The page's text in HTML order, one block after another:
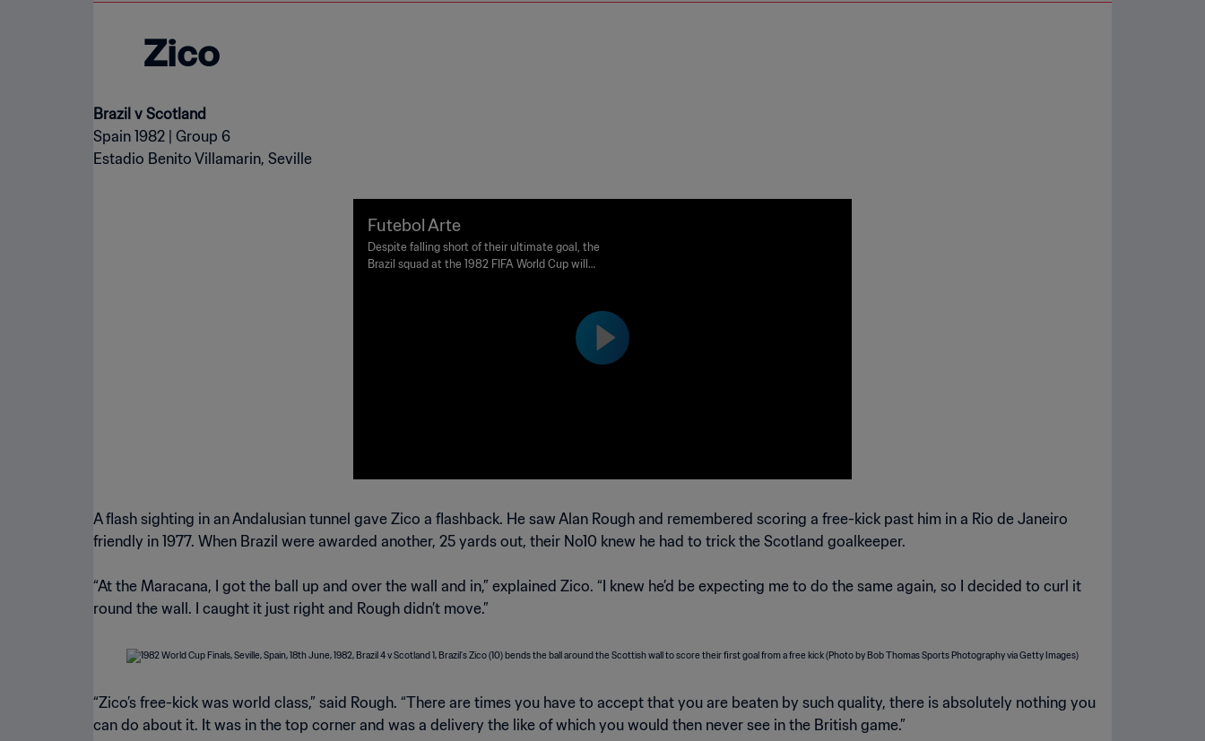
Zico
Brazil v Scotland
Spain 1982 | Group 6
Estadio Benito Villamarin, Seville
Futebol Arte
Despite falling short of their ultimate goal, the
Brazil squad at the 1982 FIFA World Cup will
A flash sighting in an Andalusian tunnel gave Zico a flashback. He saw Alan Rough and remembered scoring a free-kick past him in a Rio de Janeiro
friendly in 1977. When Brazil were awarded another, 25 yards out, their No10 knew he had to trick the Scotland goalkeeper.
“At the Maracana, I got the ball up and over the wall and in,” explained Zico. “I knew he’d be expecting me to do the same again, so I decided to curl it
round the wall. I caught it just right and Rough didn’t move.”
“Zico’s free-kick was world class,” said Rough. “There are times you have to accept that you are beaten by such quality, there is absolutely nothing you
can do about it. It was in the top corner and was a delivery the like of which you would then never see in the British game.”